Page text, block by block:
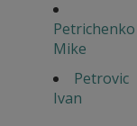
Petrichenko
Mike
Petrovic
Ivan